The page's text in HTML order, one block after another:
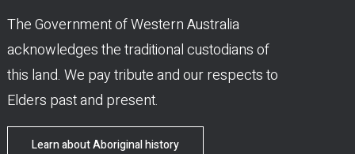
The Government of Western Australia
acknowledges the traditional custodians of
this land. We pay tribute and our respects to
Elders past and present.
Learn about Aboriginal history